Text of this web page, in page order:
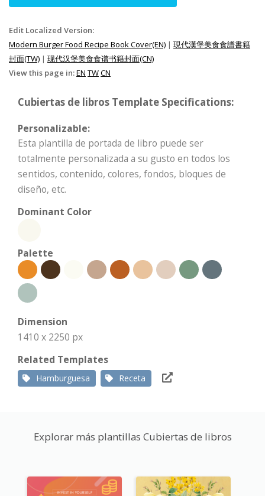
Edit Localized Version:
Modern Burger Food Recipe Book Cover(EN) | 現代漢堡美食食譜書籍
封面(TW) | 现代汉堡美食食谱书籍封面(CN)
View this page in:EN TWCN
Cubiertas de libros Template Specifications:
Personalizable:
Esta plantilla de portada de libro puede ser
totalmente personalizada a su gusto en todos los
sentidos, contenido, colores, fondos, bloques de
diseño, etc.
Dominant Color
Palette
Dimension
1410 x 2250 px
Related Templates
Hamburguesa Receta
Explorar más plantillas Cubiertas de libros